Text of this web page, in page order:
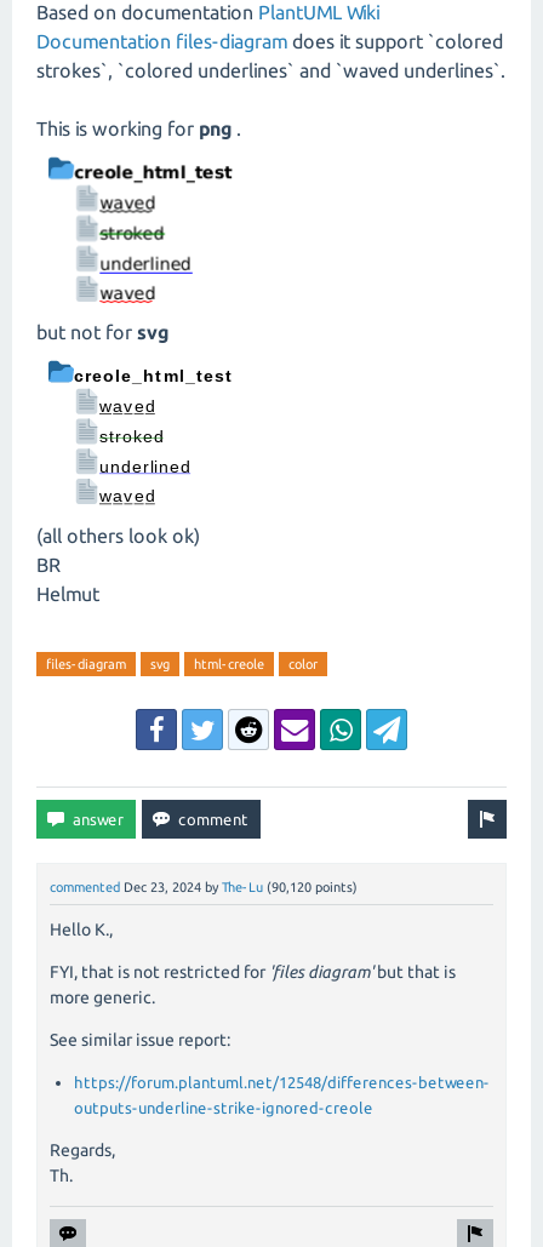
Based on documentation PlantUML Wiki
Documentation files-diagram does it support `colored
strokes`, `colored underlines` and `waved underlines`.
This is working for png .
but not for svg
(all others look ok)
BR
Helmut
files-diagram svg html-creole color
commented Dec 23, 2024 by The-Lu (90,120 points)
Hello K.,
FYI, that is not restricted for 'files diagram'but that is
more generic.
See similar issue report:
https://forum.plantuml.net/12548/differences-between-
outputs-underline-strike-ignored-creole
Regards,
Th.